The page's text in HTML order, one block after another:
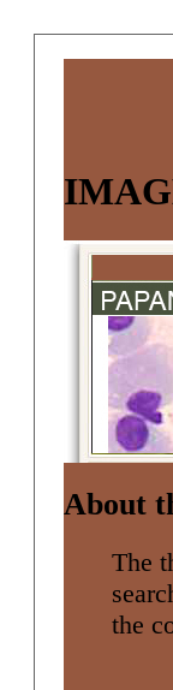
About
The
the